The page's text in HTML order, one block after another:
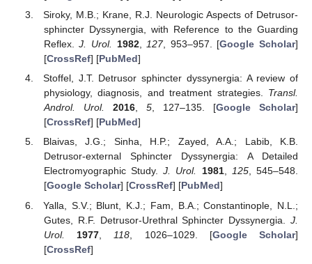
Siroky, M.B.; Krane, R.J. Neurologic Aspects of Detrusor-
sphincter Dyssynergia, with Reference to the Guarding
Reflex.J. Urol. 1982, 127, 953–957. [Google Scholar]
[CrossRef] [PubMed]
Stoffel, J.T. Detrusor sphincter dyssynergia: A review of
physiology, diagnosis, and treatment strategies. Transl.
Androl. Urol.
2016, 5, 127–135. [Google Scholar]
[CrossRef] [PubMed]
Blaivas, J.G.; Sinha, H.P.; Zayed, A.A.; Labib, K.B.
Detrusor-external Sphincter Dyssynergia: A Detailed
Electromyographic Study.J. Urol. 1981, 125, 545–548.
[Google Scholar] [CrossRef] [PubMed]
Yalla, S.V.; Blunt, K.J.; Fam, B.A.; Constantinople, N.L.;
Gutes, R.F. Detrusor-Urethral Sphincter Dyssynergia. J.
Urol.
1977 118 , 1026–1029. [Google Scholar]
[CrossRef]